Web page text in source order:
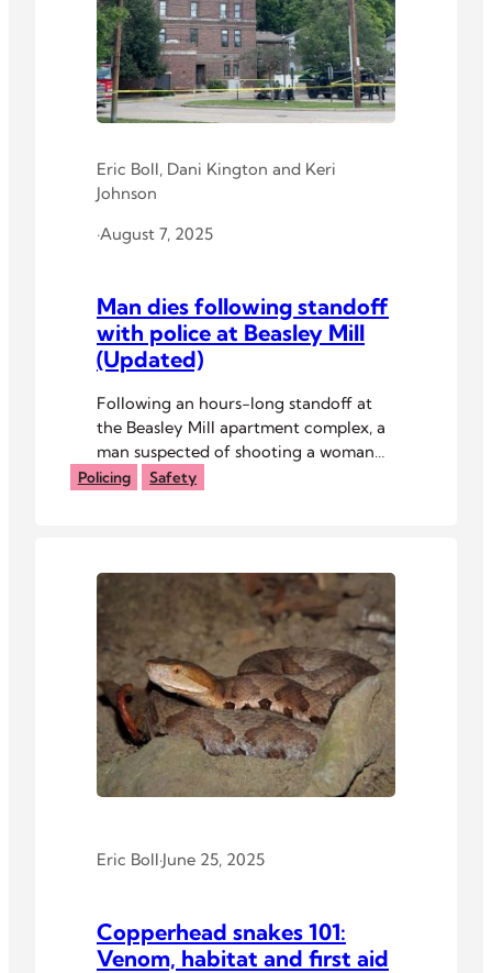
Eric Boll, Dani Kington and Keri
Johnson
·August 7, 2025
Man dies following standoff
with police at Beasley Mill
(Updated)
Following an hours-long standoff at
the Beasley Mill apartment complex, a
man suspected of shooting a woman
this afternoon is “believed to have
Policing Safety
Eric Boll·June 25, 2025
Copperhead snakes 101:
Venom, habitat and first aid